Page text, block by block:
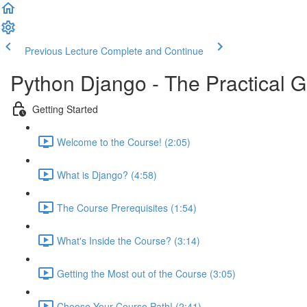
Previous Lecture Complete and Continue
Python Django - The Practical
Getting Started
Welcome to the Course! (2:05)
What is Django? (4:58)
The Course Prerequisites (1:54)
What's Inside the Course? (3:14)
Getting the Most out of the Course (3:05)